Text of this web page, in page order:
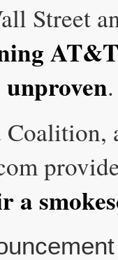
Street
unproven.
Coalition,
a